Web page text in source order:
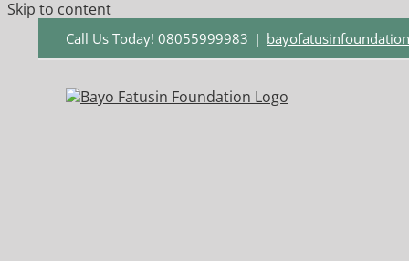
Skip to content
Call Us Today! 08055999983 |